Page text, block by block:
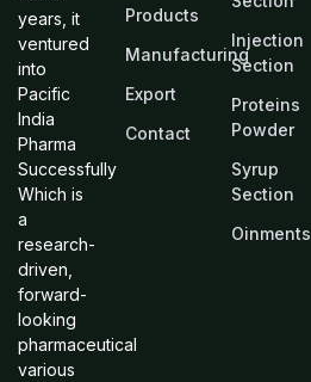
years, it
ventured
into
Pacific
India
Pharma
Successfully
Which is
a
research-
driven,
forward-
looking
pharmaceutical
various
Products
Manufacturing
Export
Contact
Injection
Section
Proteins
Powder
Syrup
Section
Oinments